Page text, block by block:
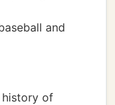
and
history of